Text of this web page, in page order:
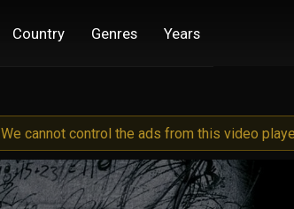
Country Genres Years
We cannot control the ads from this video